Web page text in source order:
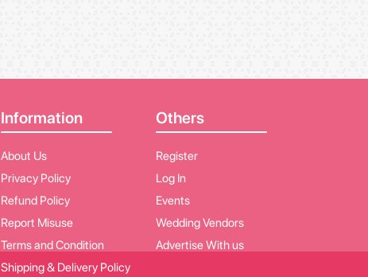
Information
About Us
Privacy Policy
Refund Policy
Report Misuse
Terms and Condition
Shipping & Delivery Policy
Others
Register
Log In
Events
Wedding Vendors
Advertise With us